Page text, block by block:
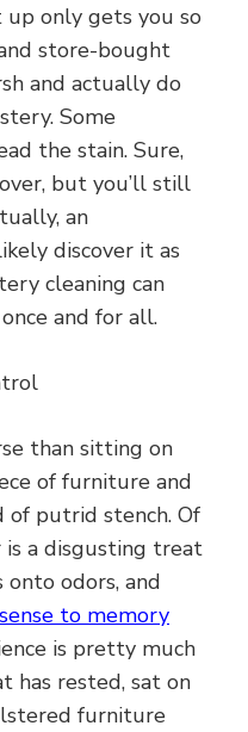
only gets you so
store-bought
and actually do
Some
the stain. Sure,
but you’ll still
an
discover it as
cleaning can
and for all.
than sitting on
of furniture and
of putrid stench. Of
is a disgusting treat
odors, and
to memory
is pretty much
has rested, sat on
furniture